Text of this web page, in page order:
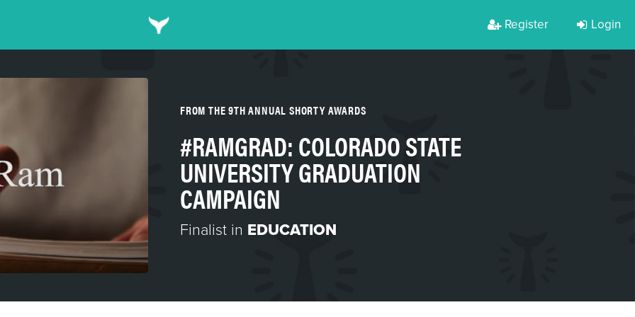
Register Login
FROM THE 9TH ANNUAL SHORTY AWARDS
#RAMGRAD: COLORADO STATE
UNIVERSITY GRADUATION
CAMPAIGN
Finalist in EDUCATION